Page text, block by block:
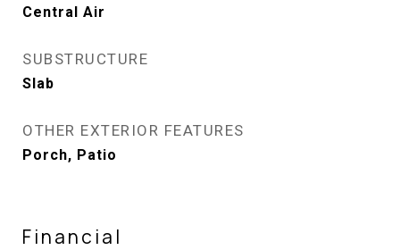
Central Air
SUBSTRUCTURE
Slab
OTHER EXTERIOR FEATURES
Porch, Patio
Financial